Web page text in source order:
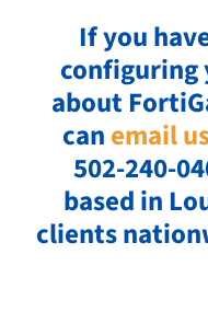
If you
configuring
about
canemail
502-240-
based in
clients